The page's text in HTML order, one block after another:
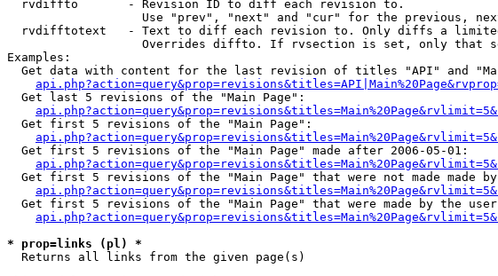
  rvdiffto       - Revision ID to diff each revision to.
Use "prev", "next" and "cur" for the previous,
rvdifftotext   - Text to diff each revision to. Only diffs a
Overrides diffto. If rvsection is set, only that
Examples:
Get data with content for the last revision of titles "API" and
  Get last 5 revisions of the "Main Page":
  Get first 5 revisions of the "Main Page":
  Get first 5 revisions of the "Main Page" made after 2006-05-01:
Get first 5 revisions of the "Main Page" that were not made made
Get first 5 revisions of the "Main Page" that were made by the
* prop=links (pl) *
Returns all links from the given page(s)